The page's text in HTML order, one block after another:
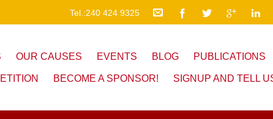
Tel.:240 424 9325
OUR CAUSES EVENTS BLOG PUBLICATIONS
BECOME A SPONSOR! SIGNUP AND TELL